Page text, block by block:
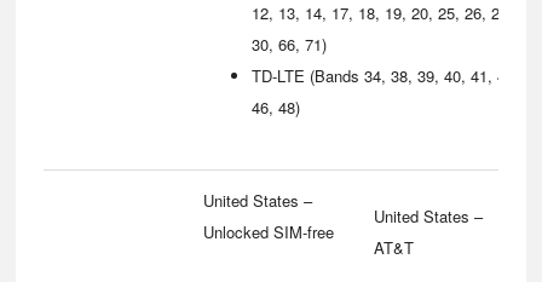
12, 13, 14, 17, 18, 19, 20, 25, 26, 29,
30, 66, 71)
TD‑LTE (Bands 34, 38, 39, 40, 41, 42,
46, 48)
United States –
Unlocked SIM-free
United States –
AT&T